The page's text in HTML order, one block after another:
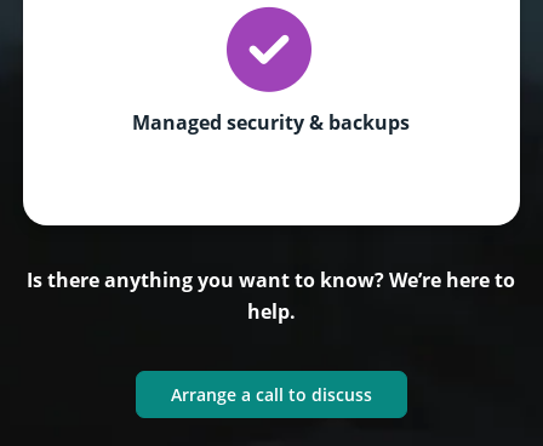
Managed security & backups
Is there anything you want to know? We’re here to
help.
Arrange a call to discuss